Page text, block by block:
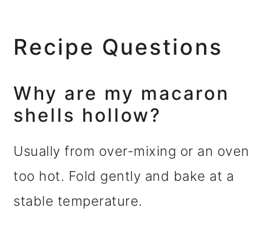
Recipe Questions
Why are my macaron
shells hollow?
Usually from over-mixing or an oven
too hot. Fold gently and bake at a
stable temperature.